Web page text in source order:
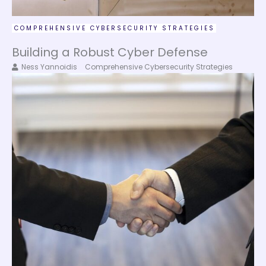
COMPREHENSIVE CYBERSECURITY STRATEGIES
Building a Robust Cyber Defense
Ness Yannoidis Comprehensive Cybersecurity Strategies